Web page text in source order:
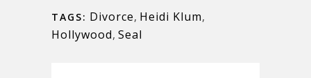
TAGS: Divorce, Heidi Klum,
Hollywood, Seal